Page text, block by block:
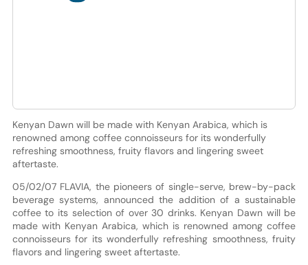
Kenyan Dawn will be made with Kenyan Arabica, which is
renowned among coffee connoisseurs for its wonderfully
refreshing smoothness, fruity flavors and lingering sweet
aftertaste.
05/02/07 FLAVIA, the pioneers of single-serve, brew-by-pack
beverage systems, announced the addition of a sustainable
coffee to its selection of over 30 drinks. Kenyan Dawn will be
made with Kenyan Arabica, which is renowned among coffee
connoisseurs for its wonderfully refreshing smoothness, fruity
flavors and lingering sweet aftertaste.